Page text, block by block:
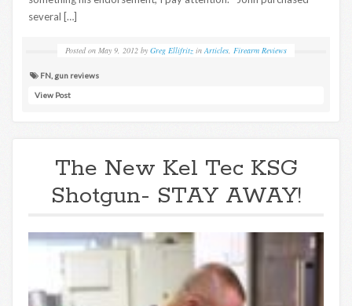
several […]
Posted on May 9, 2012 by Greg Ellifritz inArticles, Firearm Reviews
FN gun reviews
View Post
The New Kel Tec KSG
Shotgun- STAY AWAY!